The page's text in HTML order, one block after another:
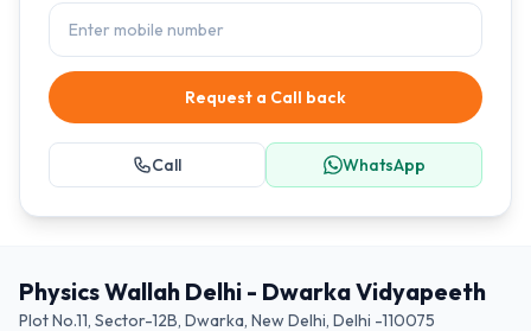
Request a Call back
Call WhatsApp
Physics Wallah Delhi - Dwarka Vidyapeeth
Plot No.11, Sector-12B, Dwarka, New Delhi, Delhi -110075